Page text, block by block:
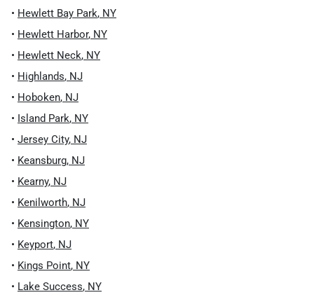
• Hewlett Bay Park, NY
• Hewlett Harbor, NY
• Hewlett Neck, NY
• Highlands, NJ
• Hoboken, NJ
• Island Park, NY
• Jersey City, NJ
• Keansburg, NJ
• Kearny, NJ
• Kenilworth, NJ
• Kensington, NY
• Keyport, NJ
• Kings Point, NY
• Lake Success, NY